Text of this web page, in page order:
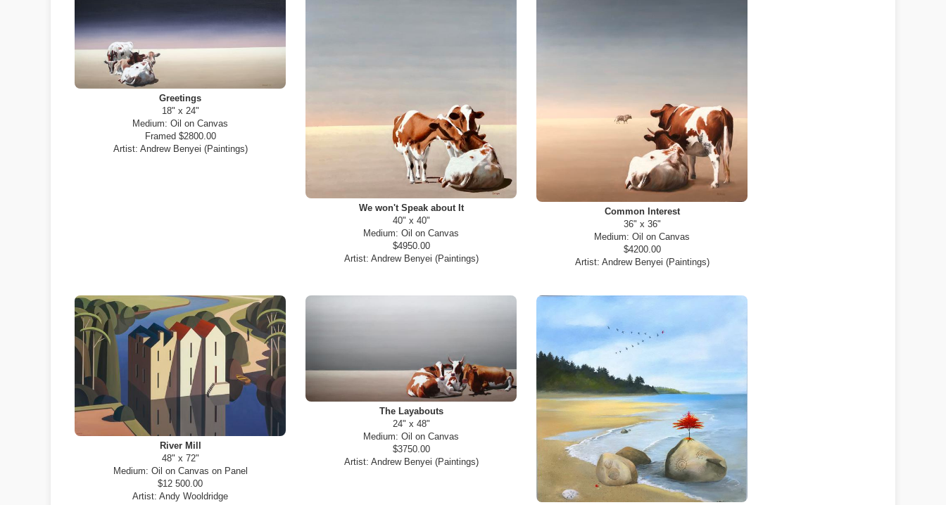
Greetings
18" x 24"
Medium: Oil on Canvas
Framed $2800.00
Artist: Andrew Benyei (Paintings)
We won't Speak about It
40" x 40"
Medium: Oil on Canvas
$4950.00
Artist: Andrew Benyei (Paintings)
Common Interest
36" x 36"
Medium: Oil on Canvas
$4200.00
Artist: Andrew Benyei (Paintings)
River Mill
48" x 72"
Medium: Oil on Canvas on Panel
$12 500.00
Artist: Andy Wooldridge
The Layabouts
24" x 48"
Medium: Oil on Canvas
$3750.00
Artist: Andrew Benyei (Paintings)